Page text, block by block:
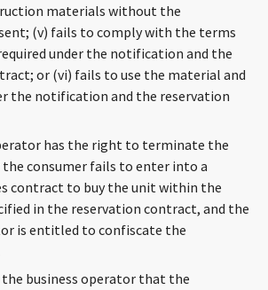
materials without the
(v) fails to comply with the terms
under the notification and the
or (vi) fails to use the material and
the notification and the reservation
has the right to terminate the
the consumer fails to enter into a
contract to buy the unit within the
in the reservation contract, and the
is entitled to confiscate the
business operator that the